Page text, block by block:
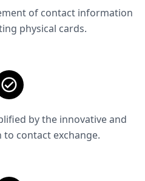
of contact information
physical cards.
by the innovative and
contact exchange.